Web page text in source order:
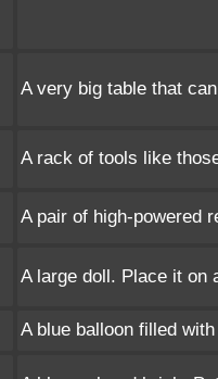
A very big table that
A rack of tools like
A pair of high-powered
A large doll. Place it on
A blue balloon filled